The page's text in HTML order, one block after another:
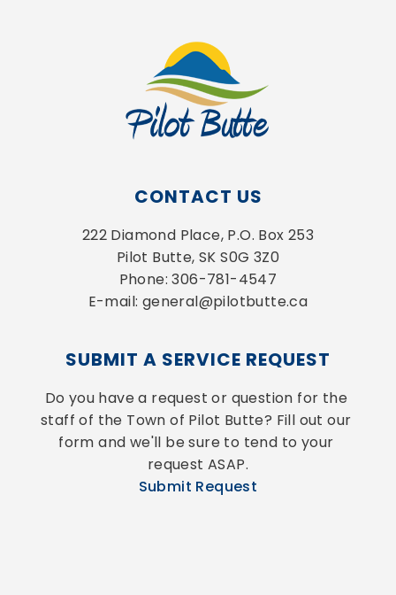
CONTACT US
222 Diamond Place, P.O. Box 253
Pilot Butte, SK S0G 3Z0
Phone: 306-781-4547
E-mail: general@pilotbutte.ca
SUBMIT A SERVICE REQUEST
Do you have a request or question for the
staff of the Town of Pilot Butte? Fill out our
form and we'll be sure to tend to your
request ASAP.
Submit Request